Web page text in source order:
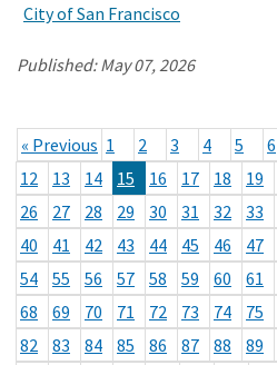
City of San Francisco
Published:May 07, 2026
« Previous 1 2 3 4 5 6
12
13 14 15 16 17 18 19
26
27 28 29 30 31 32 33
40
41 42 43 44 45 46 47
54
55 56 57 58 59 60 61
68
69 70 71 72 73 74 75
82
83 84 85 86 87 88 89